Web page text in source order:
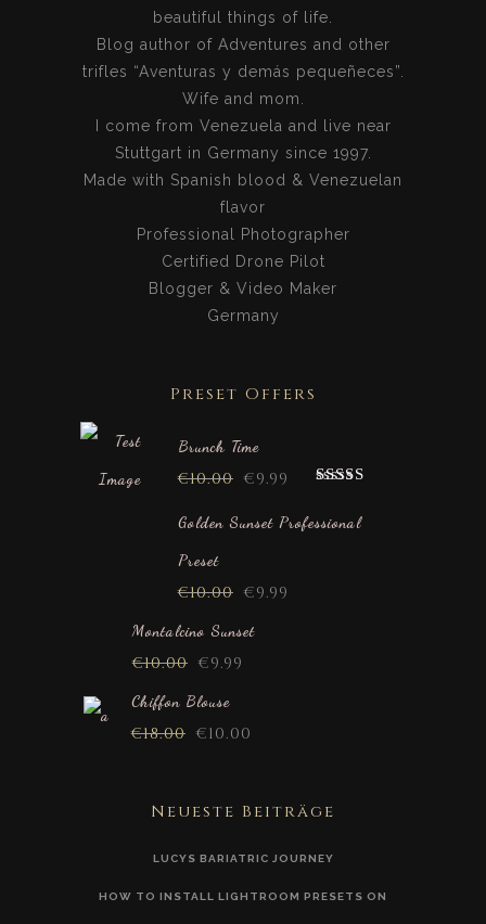
beautiful things of life.
Blog author of Adventures and other
trifles “Aventuras y demás pequeñeces”.
Wife and mom.
I come from Venezuela and live near
Stuttgart in Germany since 1997.
Made with Spanish blood & Venezuelan
flavor
Professional Photographer
Certified Drone Pilot
Blogger & Video Maker
Germany
Preset Offers
Brunch Time
out of 5
€10.00 €9.99
Golden Sunset Professional
Preset
€10.00 €9.99
Montalcino Sunset
€10.00 €9.99
Chiffon Blouse
€18.00 €10.00
Neueste Beiträge
LUCYS BARIATRIC JOURNEY
HOW TO INSTALL LIGHTROOM PRESETS ON